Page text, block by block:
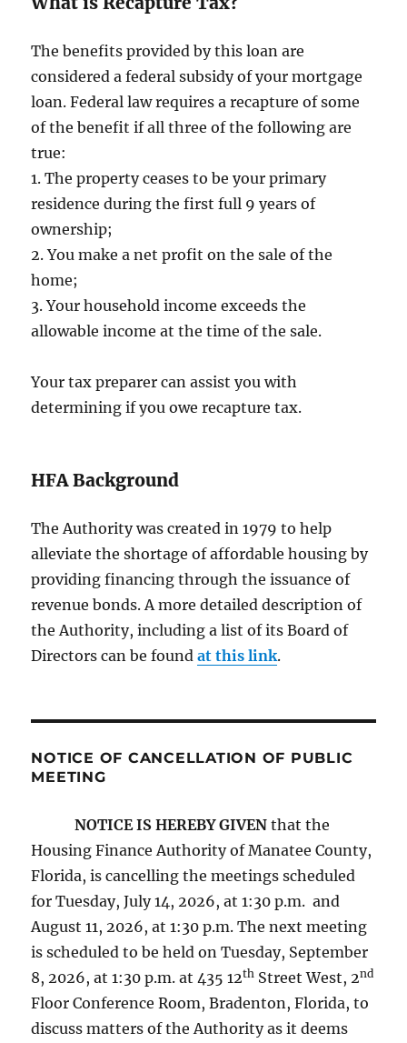
The benefits provided by this loan are
considered a federal subsidy of your mortgage
loan. Federal law requires a recapture of some
of the benefit if all three of the following are
true:
1. The property ceases to be your primary
residence during the first full 9 years of
ownership;
2. You make a net profit on the sale of the
home;
3. Your household income exceeds the
allowable income at the time of the sale.
Your tax preparer can assist you with
determining if you owe recapture tax.
HFA Background
The Authority was created in 1979 to help
alleviate the shortage of affordable housing by
providing financing through the issuance of
revenue bonds. A more detailed description of
the Authority, including a list of its Board of
Directors can be foundat this link.
NOTICE OF CANCELLATION OF PUBLIC
MEETING
NOTICE IS HEREBY GIVEN that the
Housing Finance Authority of Manatee County,
Florida, is cancelling the meetings scheduled
for Tuesday, July 14, 2026, at 1:30 p.m. and
August 11, 2026, at 1:30 p.m. The next meeting
is scheduled to be held on Tuesday, September
8, 2026, at 1:30 p.m. at 435 12th Street West, 2nd
Floor Conference Room, Bradenton, Florida, to
discuss matters of the Authority as it deems